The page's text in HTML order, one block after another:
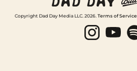
Copyright Dad Day Media LLC. 2026. Terms of Service